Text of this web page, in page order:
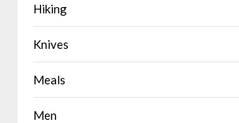
Hiking
Knives
Meals
Men